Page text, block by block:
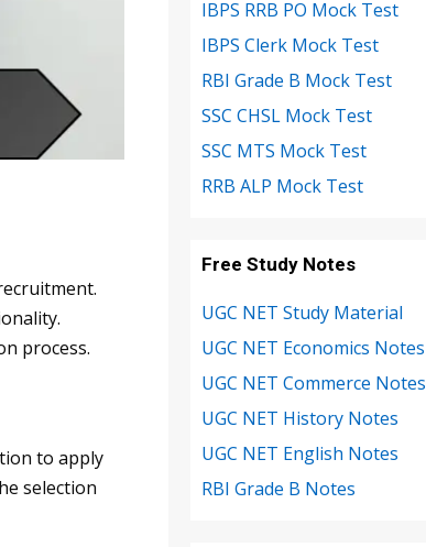
process.
to apply
selection
IBPS RRB PO Mock Test
IBPS Clerk Mock Test
RBI Grade B Mock Test
SSC CHSL Mock Test
SSC MTS Mock Test
RRB ALP Mock Test
Free Study Notes
UGC NET Study Material
UGC NET Economics Notes
UGC NET Commerce Notes
UGC NET History Notes
UGC NET English Notes
RBI Grade B Notes